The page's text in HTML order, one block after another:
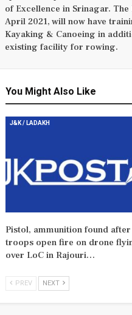
of Excellence in Srinagar. The
April 2021, will now have
Kayaking & Canoeing in
existing facility for rowing.
You Might Also Like
J&K / LADAKH
Pistol, ammunition found after
troops open fire on drone
over LoC in Rajouri…
PREV NEXT